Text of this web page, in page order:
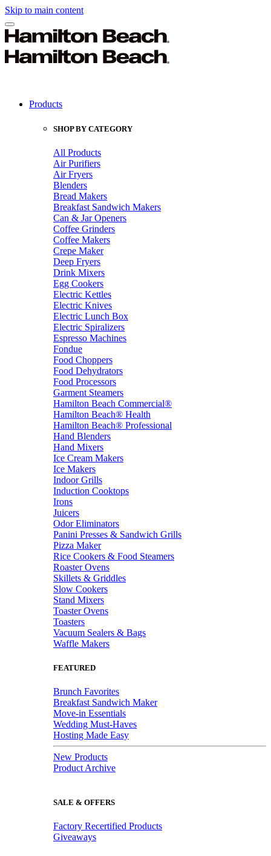
Skip to main content
Products
SHOP BY CATEGORY
All Products
Air Purifiers
Air Fryers
Blenders
Bread Makers
Breakfast Sandwich Makers
Can & Jar Openers
Coffee Grinders
Coffee Makers
Crepe Maker
Deep Fryers
Drink Mixers
Egg Cookers
Electric Kettles
Electric Knives
Electric Lunch Box
Electric Spiralizers
Espresso Machines
Fondue
Food Choppers
Food Dehydrators
Food Processors
Garment Steamers
Hamilton Beach Commercial®
Hamilton Beach® Health
Hamilton Beach® Professional
Hand Blenders
Hand Mixers
Ice Cream Makers
Ice Makers
Indoor Grills
Induction Cooktops
Irons
Juicers
Odor Eliminators
Panini Presses & Sandwich Grills
Pizza Maker
Rice Cookers & Food Steamers
Roaster Ovens
Skillets & Griddles
Slow Cookers
Stand Mixers
Toaster Ovens
Toasters
Vacuum Sealers & Bags
Waffle Makers
FEATURED
Brunch Favorites
Breakfast Sandwich Maker
Move-in Essentials
Wedding Must-Haves
Hosting Made Easy
New Products
Product Archive
SALE & OFFERS
Factory Recertified Products
Giveaways